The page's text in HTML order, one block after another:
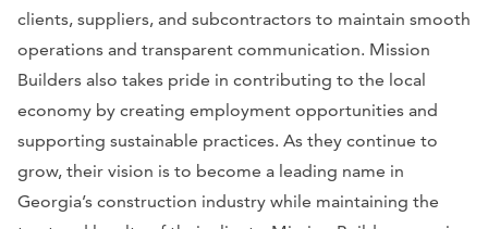
clients, suppliers, and subcontractors to maintain smooth
operations and transparent communication. Mission
Builders also takes pride in contributing to the local
economy by creating employment opportunities and
supporting sustainable practices. As they continue to
grow, their vision is to become a leading name in
Georgia’s construction industry while maintaining the